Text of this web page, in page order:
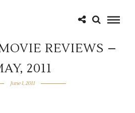
REVIEWS –
2011
June 1, 2011